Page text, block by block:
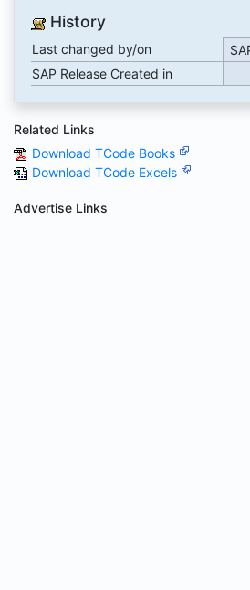
History
Last changed by/on
SAP Release Created in
Related Links
Download TCode Books
Download TCode Excels
Advertise Links